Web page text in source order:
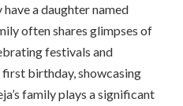
a daughter named
often shares glimpses of
festivals and
first birthday, showcasing
family plays a significant